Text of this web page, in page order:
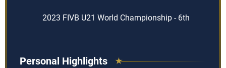
2023 FIVB U21 World Championship - 6th
Personal Highlights